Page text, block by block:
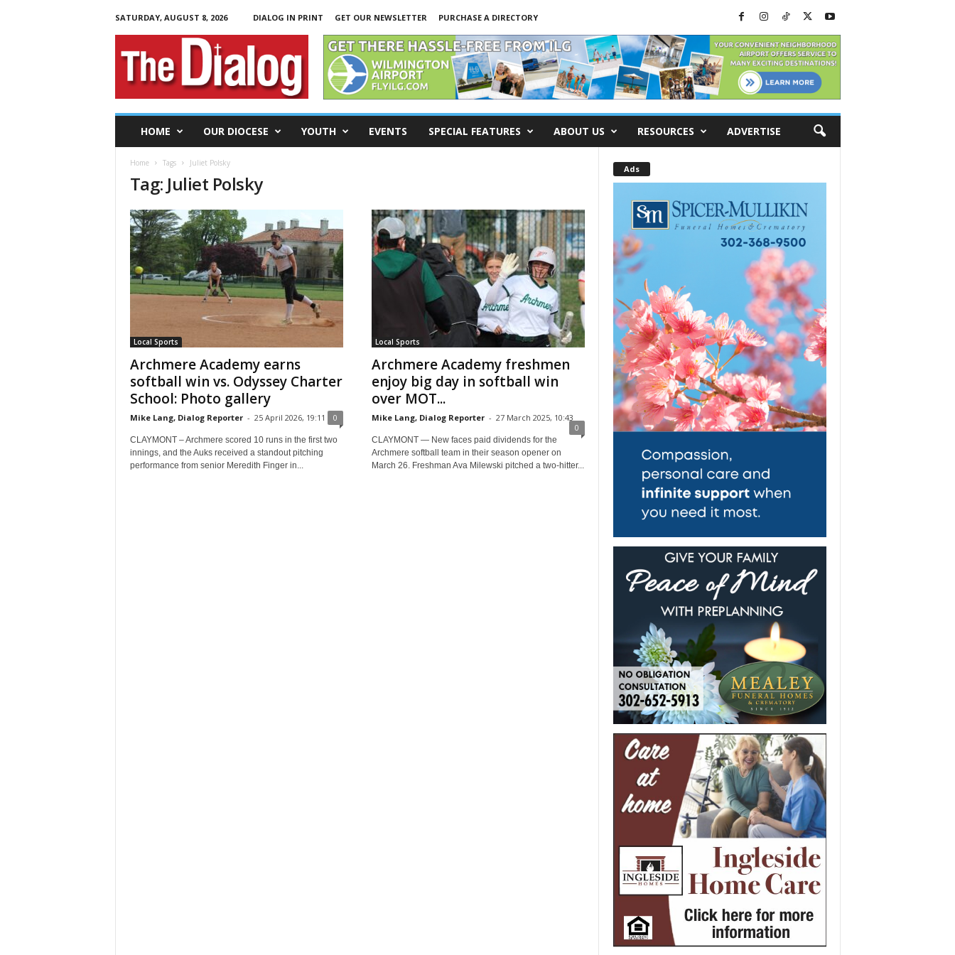
SATURDAY, AUGUST 8, 2026 DIALOG IN PRINT GET OUR NEWSLETTER
PURCHASE A DIRECTORY
T
HOME OUR DIOCESE YOUTH EVENTS SPECIAL FEATURES ABOUT US RESOURCES ADVERTISE
Home Tags Juliet Polsky
Tag: Juliet Polsky
Local Sports
Archmere Academy earns
softball win vs. Odyssey Charter
School: Photo gallery
Mike Lang, Dialog Reporter - 25 April 2026, 19:11 0
CLAYMONT – Archmere scored 10 runs in the first two
innings, and the Auks received a standout pitching
performance from senior Meredith Finger in...
Local Sports
Archmere Academy freshmen
enjoy big day in softball win
over MOT...
Mike Lang, Dialog Reporter - 27 March 2025, 10:43
0
CLAYMONT — New faces paid dividends for the
Archmere softball team in their season opener on
March 26. Freshman Ava Milewski pitched a two-hitter...
Ads